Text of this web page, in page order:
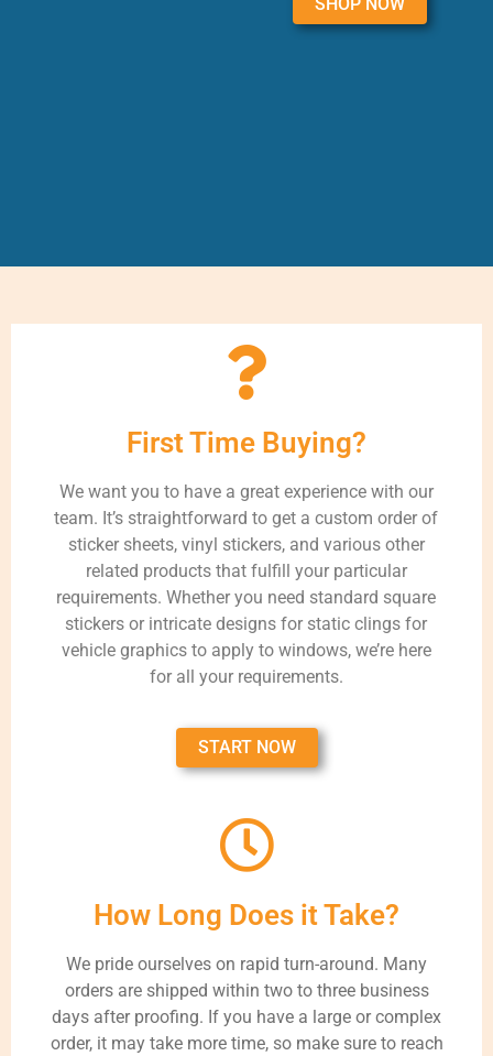
First Time Buying?
We want you to have a great experience with our
team. It’s straightforward to get a custom order of
sticker sheets, vinyl stickers, and various other
related products that fulfill your particular
requirements. Whether you need standard square
stickers or intricate designs for static clings for
vehicle graphics to apply to windows, we’re here
for all your requirements.
START NOW
How Long Does it Take?
We pride ourselves on rapid turn-around. Many
orders are shipped within two to three business
days after proofing. If you have a large or complex
order, it may take more time, so make sure to reach